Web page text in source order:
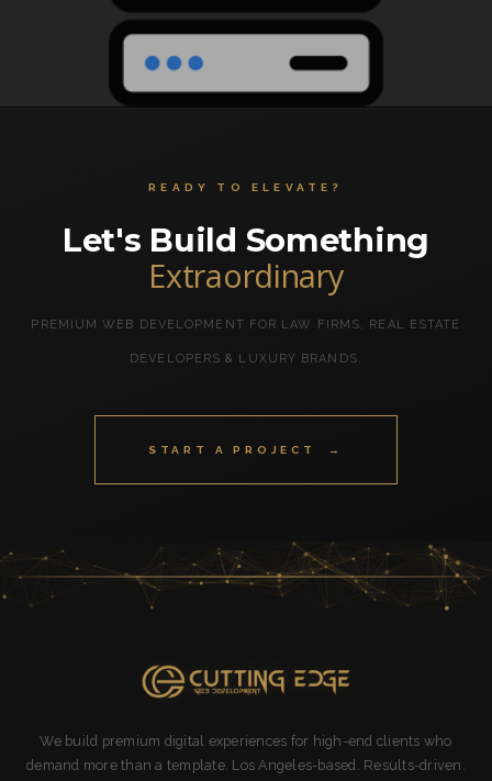
READY TO ELEVATE?
Let's Build Something
Extraordinary
PREMIUM WEB DEVELOPMENT FOR LAW FIRMS, REAL ESTATE
DEVELOPERS & LUXURY BRANDS.
START A PROJECT →
We build premium digital experiences for high-end clients who
demand more than a template. Los Angeles-based. Results-driven.